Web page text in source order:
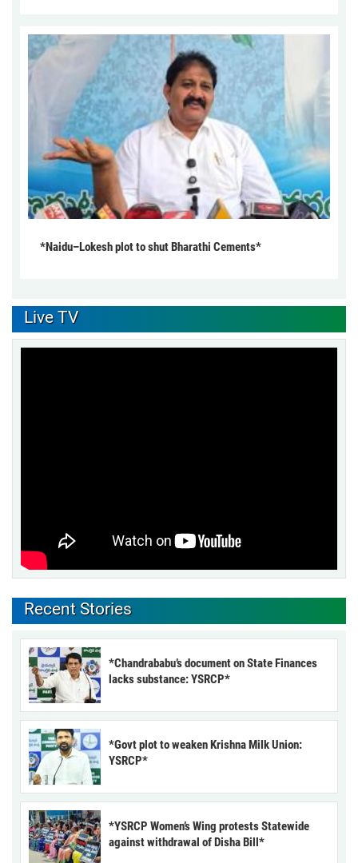
*Naidu–Lokesh plot to shut Bharathi Cements*
Live TV
Recent Stories
*Chandrababu’s document on State Finances
lacks substance: YSRCP*
*Govt plot to weaken Krishna Milk Union:
YSRCP*
*YSRCP Women’s Wing protests Statewide
against withdrawal of Disha Bill*